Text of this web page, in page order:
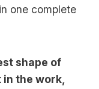
one complete
shape of
the work,